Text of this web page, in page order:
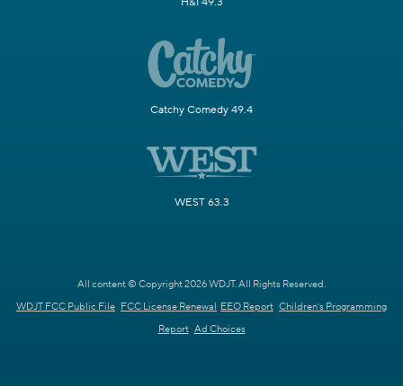
Catchy Comedy 49.4
WEST 63.3
All content © Copyright 2026 WDJT. All Rights Reserved.
WDJT FCC Public File FCC License Renewal EEO Report Children's Programming
Report Ad Choices